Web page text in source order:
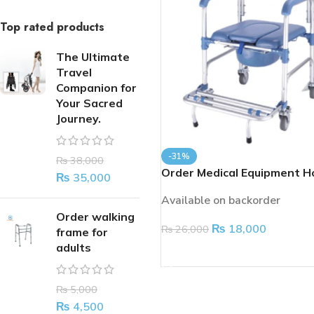
Top rated products
The Ultimate
Travel
Companion for
Your Sacred
Journey.
₨38,000
₨ 35,000
Order walking
frame for
adults
₨5,000
₨ 4,500
-31%
Order Medical Equipment
Commode Toilet
Available on backorder
₨26,000 ₨ 18,000